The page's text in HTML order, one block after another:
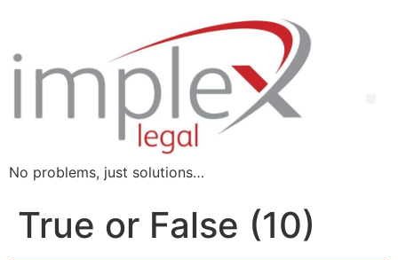
No problems, just solutions…
True or False (10)